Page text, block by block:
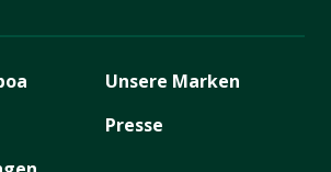
Unsere Marken
Presse